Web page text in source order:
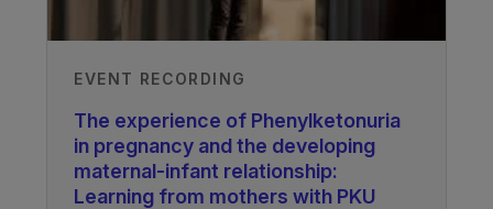
EVENT RECORDING
The experience of Phenylketonuria
in pregnancy and the developing
maternal-infant relationship:
Learning from mothers with PKU